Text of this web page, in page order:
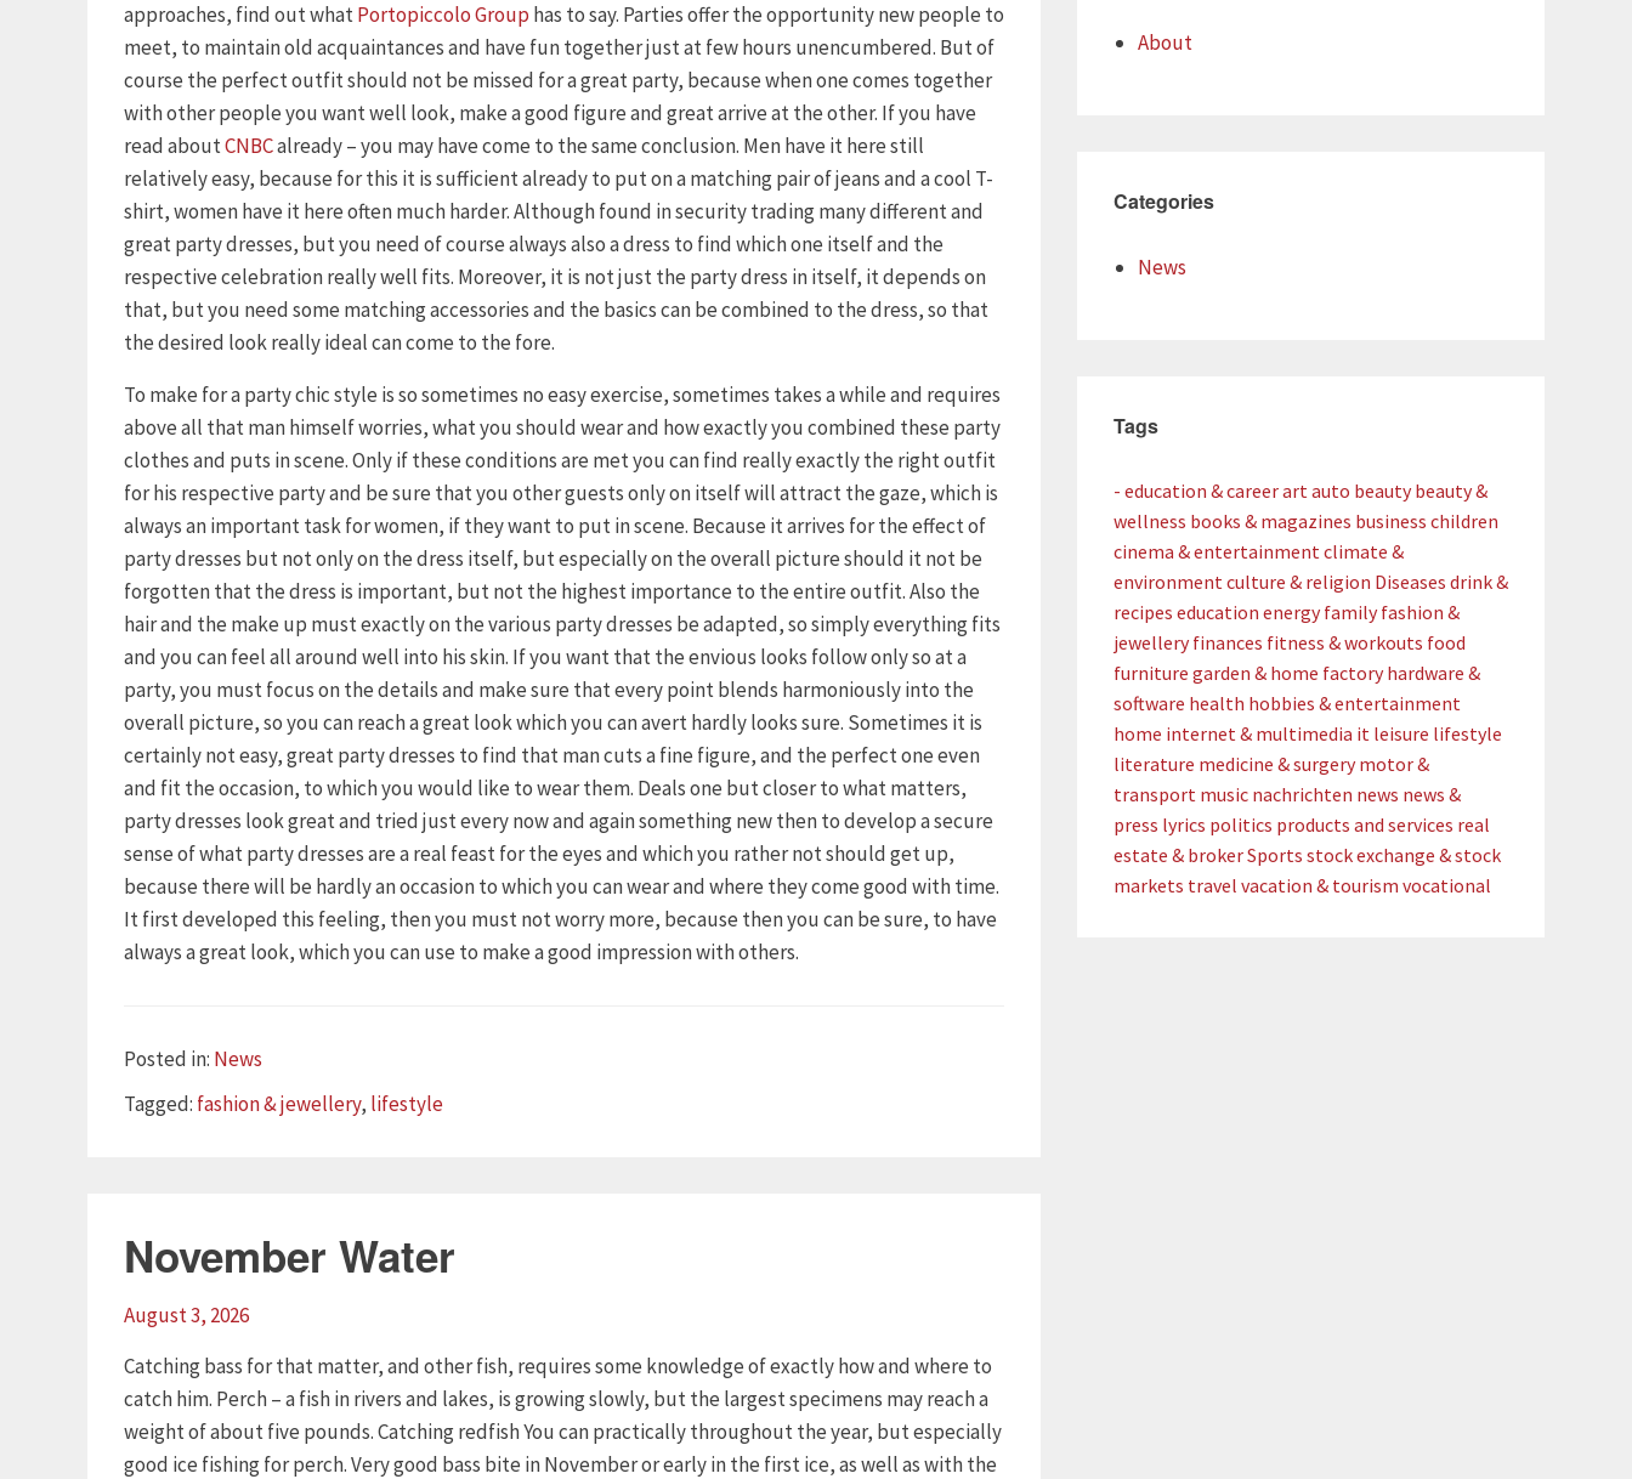
approaches, find out whatPortopiccolo Group has to say. Parties offer the opportunity new people to
meet, to maintain old acquaintances and have fun together just at few hours unencumbered. But of
course the perfect outfit should not be missed for a great party, because when one comes together
with other people you want well look, make a good figure and great arrive at the other. If you have
read aboutCNBCalready – you may have come to the same conclusion. Men have it here still
relatively easy, because for this it is sufficient already to put on a matching pair of jeans and a cool T-
shirt, women have it here often much harder. Although found in security trading many different and
great party dresses, but you need of course always also a dress to find which one itself and the
respective celebration really well fits. Moreover, it is not just the party dress in itself, it depends on
that, but you need some matching accessories and the basics can be combined to the dress, so that
the desired look really ideal can come to the fore.
To make for a party chic style is so sometimes no easy exercise, sometimes takes a while and requires
above all that man himself worries, what you should wear and how exactly you combined these party
clothes and puts in scene. Only if these conditions are met you can find really exactly the right outfit
for his respective party and be sure that you other guests only on itself will attract the gaze, which is
always an important task for women, if they want to put in scene. Because it arrives for the effect of
party dresses but not only on the dress itself, but especially on the overall picture should it not be
forgotten that the dress is important, but not the highest importance to the entire outfit. Also the
hair and the make up must exactly on the various party dresses be adapted, so simply everything fits
and you can feel all around well into his skin. If you want that the envious looks follow only so at a
party, you must focus on the details and make sure that every point blends harmoniously into the
overall picture, so you can reach a great look which you can avert hardly looks sure. Sometimes it is
certainly not easy, great party dresses to find that man cuts a fine figure, and the perfect one even
and fit the occasion, to which you would like to wear them. Deals one but closer to what matters,
party dresses look great and tried just every now and again something new then to develop a secure
sense of what party dresses are a real feast for the eyes and which you rather not should get up,
because there will be hardly an occasion to which you can wear and where they come good with time.
It first developed this feeling, then you must not worry more, because then you can be sure, to have
always a great look, which you can use to make a good impression with others.
Posted in: Categories
News
Tagged: Tags
fashion & jewellery, lifestyle
November Water
August 3, 2026
Catching bass for that matter, and other fish, requires some knowledge of exactly how and where to
catch him. Perch – a fish in rivers and lakes, is growing slowly, but the largest specimens may reach a
weight of about five pounds. Catching redfish You can practically throughout the year, but especially
good ice fishing for perch. Very good bass bite in November or early in the first ice, as well as with the
About
Categories
News
Tags
- education & careerart auto beauty beauty &
wellness books & magazines business children
cinema & entertainment climate &
environment culture & religion Diseases drink &
recipes education energy family fashion &
jewellery finances fitness & workouts food
furniture garden & home factory hardware &
software health hobbies & entertainment
home internet & multimedia it leisure lifestyle
literature medicine & surgery motor &
transport music nachrichten news news &
press lyrics politics products and services real
estate & brokerSports stock exchange & stock
markets travel vacation & tourism vocational